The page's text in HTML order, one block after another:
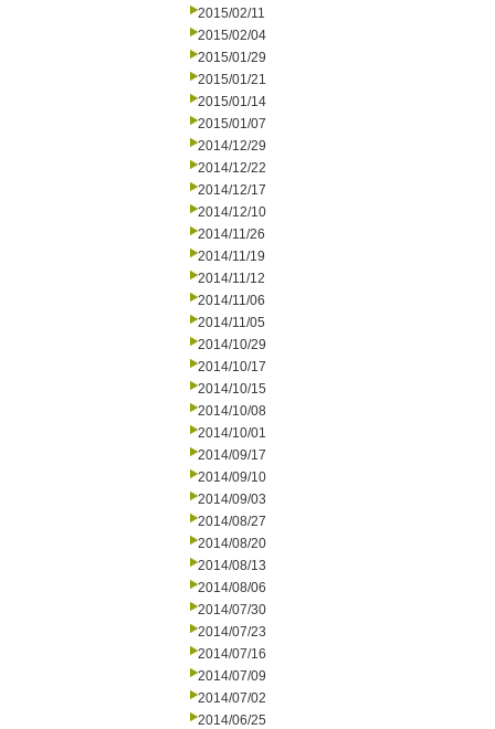
2015/02/11
2015/02/04
2015/01/29
2015/01/21
2015/01/14
2015/01/07
2014/12/29
2014/12/22
2014/12/17
2014/12/10
2014/11/26
2014/11/19
2014/11/12
2014/11/06
2014/11/05
2014/10/29
2014/10/17
2014/10/15
2014/10/08
2014/10/01
2014/09/17
2014/09/10
2014/09/03
2014/08/27
2014/08/20
2014/08/13
2014/08/06
2014/07/30
2014/07/23
2014/07/16
2014/07/09
2014/07/02
2014/06/25